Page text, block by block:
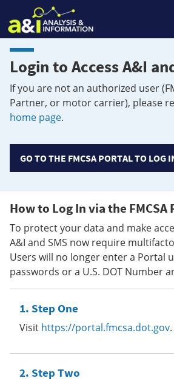
Login to Access A&I
If you are not an authorized user
Partner, or motor carrier), please
home page.
GO TO THE FMCSA PORTAL TO LOG
How to Log In via the FMCSA
To protect your data and make
A&I and SMS now require
Users will no longer enter a Portal
passwords or a U.S. DOT Number
Step One
Visit https://portal.fmcsa.dot.gov.
Step Two